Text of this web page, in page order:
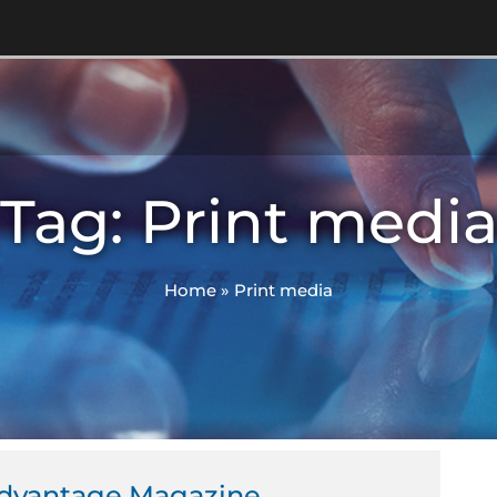
Tag: Print media
Home» Print media